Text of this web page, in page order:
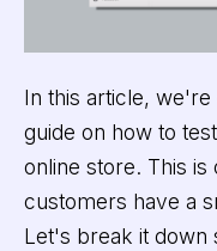
In this article, we're
guide on how to
online store. This
customers have a
Let's break it down